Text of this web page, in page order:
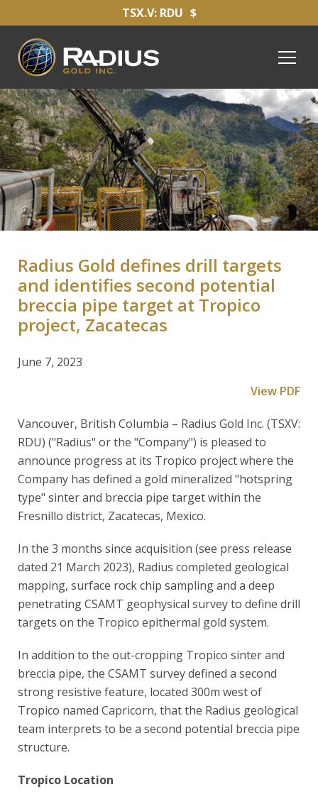
TSX.V: RDU $
Radius Gold defines drill targets
and identifies second potential
breccia pipe target at Tropico
project, Zacatecas
June 7, 2023
View PDF
Vancouver, British Columbia – Radius Gold Inc. (TSXV:
RDU) ("Radius" or the "Company") is pleased to
announce progress at its Tropico project where the
Company has defined a gold mineralized "hotspring
type" sinter and breccia pipe target within the
Fresnillo district, Zacatecas, Mexico.
In the 3 months since acquisition (see press release
dated 21 March 2023), Radius completed geological
mapping, surface rock chip sampling and a deep
penetrating CSAMT geophysical survey to define drill
targets on the Tropico epithermal gold system.
In addition to the out-cropping Tropico sinter and
breccia pipe, the CSAMT survey defined a second
strong resistive feature, located 300m west of
Tropico named Capricorn, that the Radius geological
team interprets to be a second potential breccia pipe
structure.
Tropico Location